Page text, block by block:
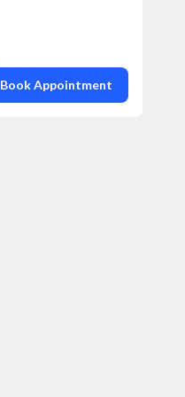
Book Appointment